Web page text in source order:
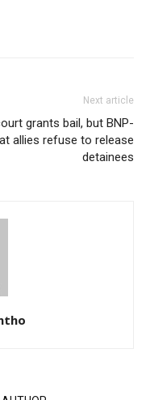
Next article
grants bail, but BNP-
allies refuse to release
detainees